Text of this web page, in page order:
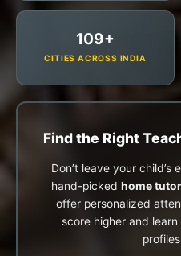
109+
CITIES ACROSS INDIA
Find the Right
Don’t leave your
hand-picked home
offer personalized
score higher and